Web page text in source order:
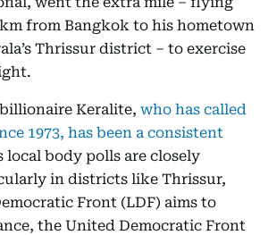
from Bangkok to his hometown
Thrissur district – to exercise
Keralite, who has called
1973, has been a consistent
local body polls are closely
in districts like Thrissur,
Front (LDF) aims to
the United Democratic Front